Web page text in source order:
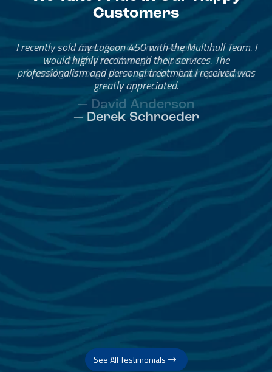
Customers
Great Service, Great People
Helped me through the process.
I would go through them again in a future purchase.
— David Anderson
See All Testimonials